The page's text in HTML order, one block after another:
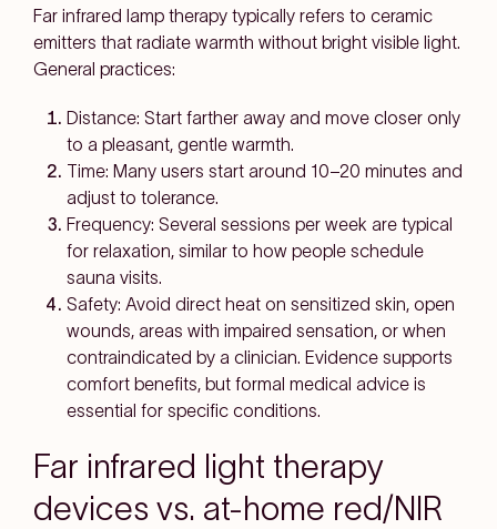
Far infrared lamp therapy typically refers to ceramic
emitters that radiate warmth without bright visible light.
General practices:
Distance: Start farther away and move closer only
to a pleasant, gentle warmth.
Time: Many users start around 10–20 minutes and
adjust to tolerance.
Frequency: Several sessions per week are typical
for relaxation, similar to how people schedule
sauna visits.
Safety: Avoid direct heat on sensitized skin, open
wounds, areas with impaired sensation, or when
contraindicated by a clinician. Evidence supports
comfort benefits, but formal medical advice is
essential for specific conditions.
Far infrared light therapy
devices vs. at-home red/NIR